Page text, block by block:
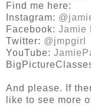
Find me here:
Instagram:
Facebook: Jamie
Twitter: @jmpgirl
YouTube:
And please. If
like to see more